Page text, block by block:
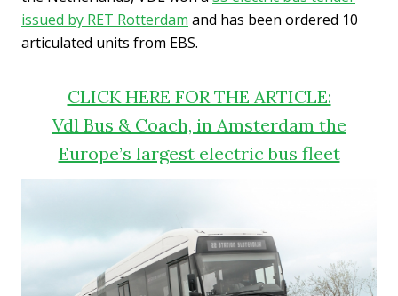
issued by RET Rotterdam and has been ordered 10
articulated units from EBS.
CLICK HERE FOR THE ARTICLE:
Vdl Bus & Coach, in Amsterdam the
Europe’s largest electric bus fleet